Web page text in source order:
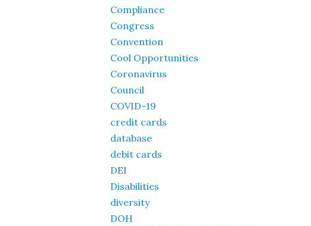
Compliance
Congress
Convention
Cool Opportunities
Coronavirus
Council
COVID-19
credit cards
database
debit cards
DEI
Disabilities
diversity
DOH